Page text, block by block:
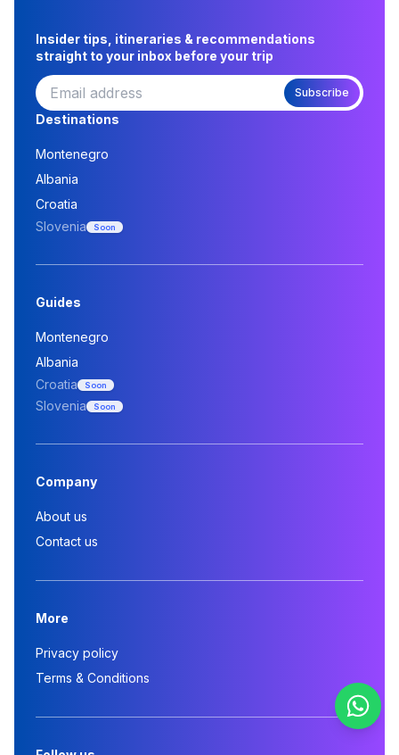
Insider tips, itineraries & recommendations
straight to your inbox before your trip
Subscribe
Destinations
Montenegro
Albania
Croatia
Slovenia
Soon
Guides
Montenegro
Albania
Croatia
Soon
Slovenia Soon
Company
About us
Contact us
More
Privacy policy
Terms & Conditions